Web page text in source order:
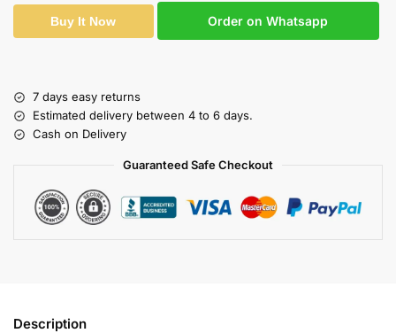
Buy It Now Order on Whatsapp
7 days easy returns
Estimated delivery between 4 to 6 days.
Cash on Delivery
Guaranteed Safe Checkout
Description